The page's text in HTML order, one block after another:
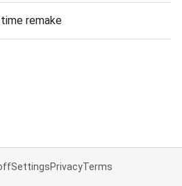
remake
SettingsPrivacyTerms